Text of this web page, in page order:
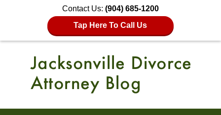
Contact Us: (904) 685-1200
Tap Here To Call Us